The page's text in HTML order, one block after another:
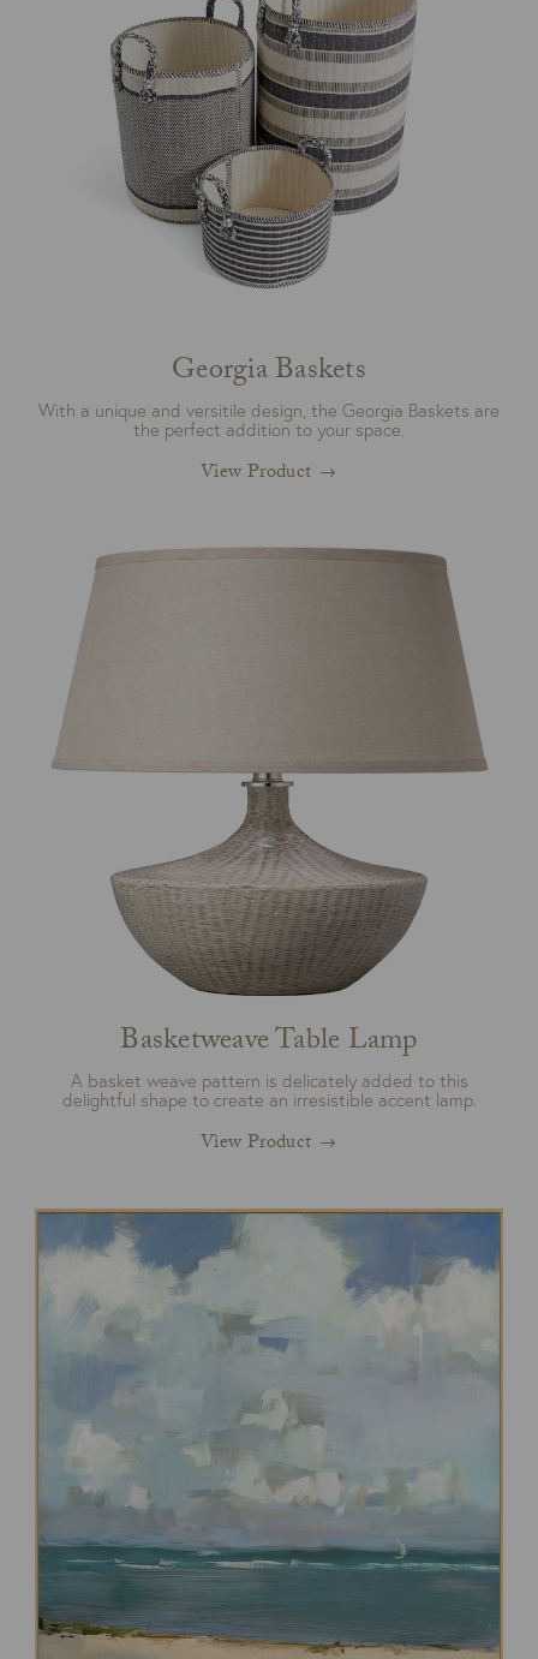
Georgia Baskets
With a unique and versitile design, the Georgia Baskets are
the perfect addition to your space.
View Product
Basketweave Table Lamp
A basket weave pattern is delicately added to this
delightful shape to create an irresistible accent lamp.
View Product